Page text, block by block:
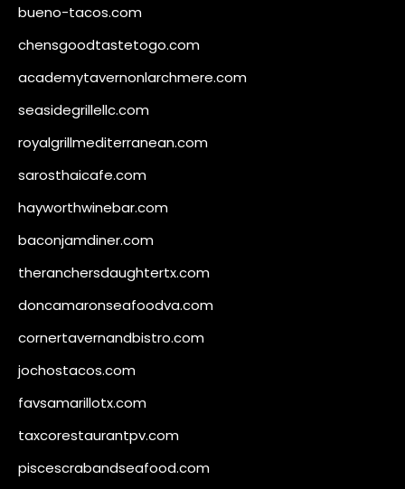
bueno-tacos.com
chensgoodtastetogo.com
academytavernonlarchmere.com
seasidegrillellc.com
royalgrillmediterranean.com
sarosthaicafe.com
hayworthwinebar.com
baconjamdiner.com
theranchersdaughtertx.com
doncamaronseafoodva.com
cornertavernandbistro.com
jochostacos.com
favsamarillotx.com
taxcorestaurantpv.com
piscescrabandseafood.com